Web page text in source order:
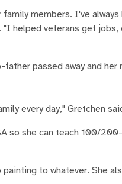
members. I've
helped veterans get
passed away and
every day," Gretchen
so she can teach 100/
to whatever. She